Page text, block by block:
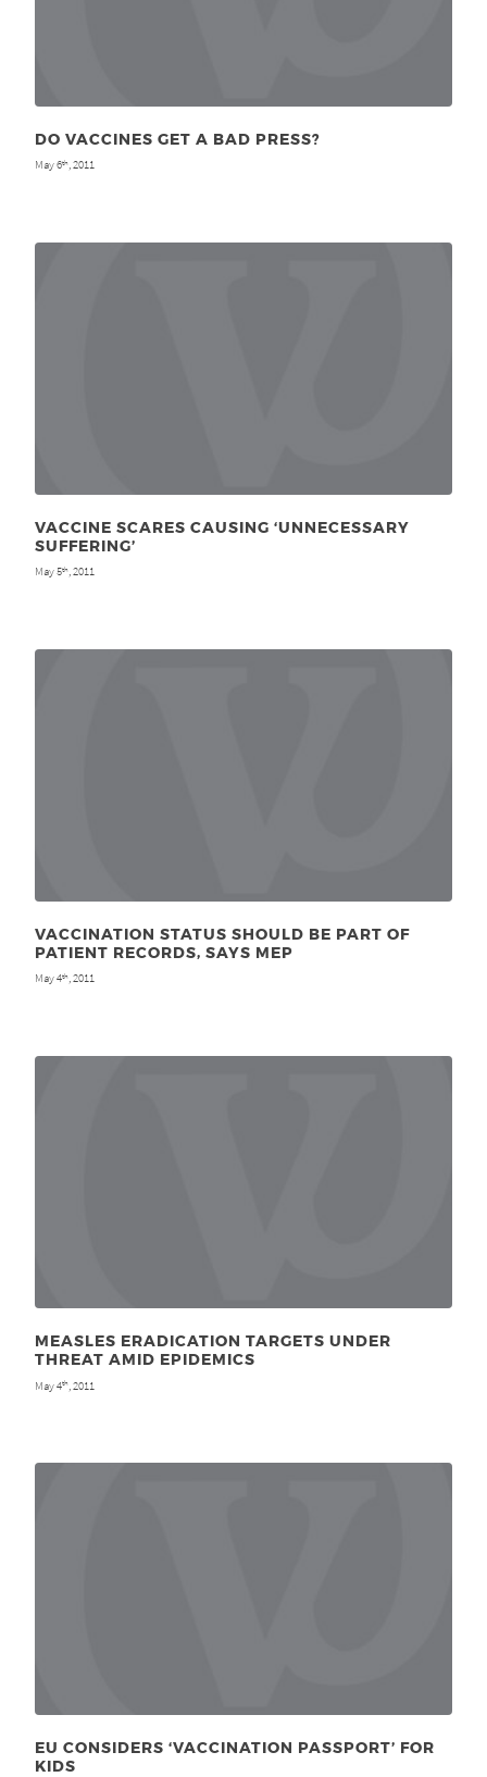
DO VACCINES GET A BAD PRESS?
May 6th, 2011
VACCINE SCARES CAUSING ‘UNNECESSARY
SUFFERING’
May 5th, 2011
VACCINATION STATUS SHOULD BE PART OF
PATIENT RECORDS, SAYS MEP
May 4th, 2011
MEASLES ERADICATION TARGETS UNDER
THREAT AMID EPIDEMICS
May 4th , 2011
EU CONSIDERS ‘VACCINATION PASSPORT’ FOR
KIDS